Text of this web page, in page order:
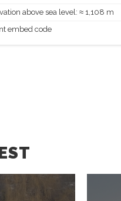
above sea level: ≈ 1,108 m
embed code